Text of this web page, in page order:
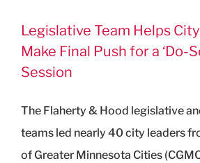
Legislative Team Helps
Make Final Push for a ‘Do-
Session
The Flaherty & Hood legislative
teams led nearly 40 city leaders
of Greater Minnesota Cities